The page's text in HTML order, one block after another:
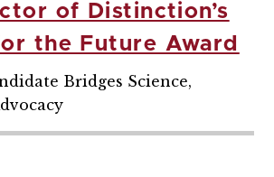
of Distinction’s
the Future Award
Bridges Science,